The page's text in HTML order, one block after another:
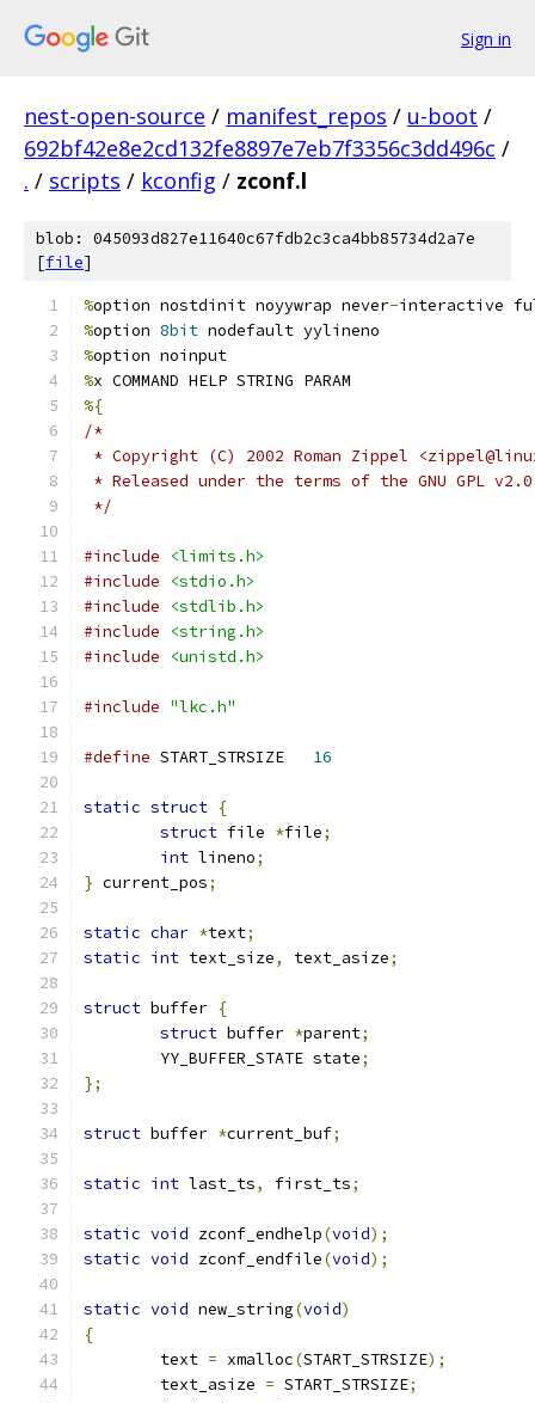
Sign in
nest-open-source / manifest_repos / u-boot /
692bf42e8e2cd132fe8897e7eb7f3356c3dd496c /
. / scripts / kconfig / zconf.l
blob: 045093d827e11640c67fdb2c3ca4bb85734d2a7e
[file]
%option nostdinit noyywrap never-interactive
%option 8bit nodefault yylineno
%option noinput
%x COMMAND HELP STRING PARAM
%{
/*
* Copyright (C) 2002 Roman Zippel
* Released under the terms of the GNU GPL
*/
#include
<limits.h>
#include
<stdio.h>
#include
<stdlib.h>
#include
<string.h>
#include
<unistd.h>
#include "lkc.h"
#define 16
static struct {
struct file *file;
int lineno;
} current_pos;
static char *text;
static int text_size, text_asize;
struct buffer {
struct buffer *parent;
	YY_BUFFER_STATE state
;
};
struct buffer *current_buf;
static int last_ts, first_ts;
static void zconf_endhelp(void);
static void zconf_endfile(void);
static void new_string(void)
{
	text
= xmalloc(START_STRSIZE);
	text_asize
= START_STRSIZE;